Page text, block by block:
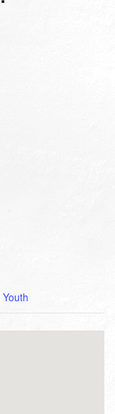
Youth